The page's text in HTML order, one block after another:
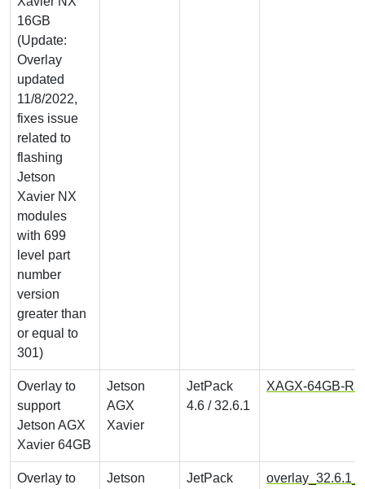
16GB
(Update:
Overlay
updated
11/8/2022,
fixes issue
related to
flashing
Jetson
Xavier NX
modules
with 699
level part
number
version
greater than
or equal to
301)
Overlay to
support
Jetson AGX
Xavier 64GB
Jetson
AGX
Xavier
JetPack
4.6 / 32.6.1
XAGX-64GB-
Overlay to
Jetson
JetPack